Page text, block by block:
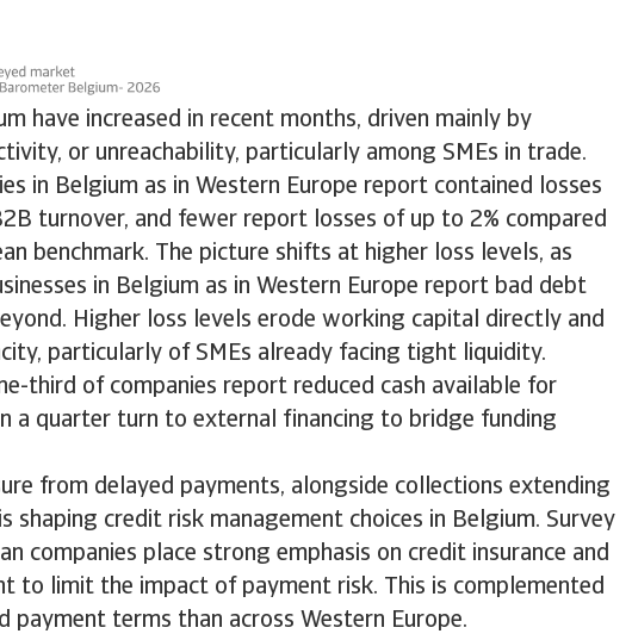
have increased in recent months, driven mainly by
or unreachability, particularly among SMEs in trade.
in Belgium as in Western Europe report contained losses
turnover, and fewer report losses of up to 2% compared
benchmark. The picture shifts at higher loss levels, as
in Belgium as in Western Europe report bad debt
Higher loss levels erode working capital directly and
particularly of SMEs already facing tight liquidity.
third of companies report reduced cash available for
a quarter turn to external financing to bridge funding
from delayed payments, alongside collections extending
shaping credit risk management choices in Belgium. Survey
companies place strong emphasis on credit insurance and
to limit the impact of payment risk. This is complemented
payment terms than across Western Europe.